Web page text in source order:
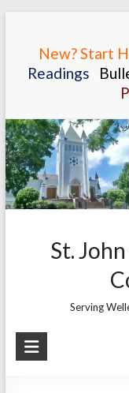
content
New? Start
Readings
St.
Serving